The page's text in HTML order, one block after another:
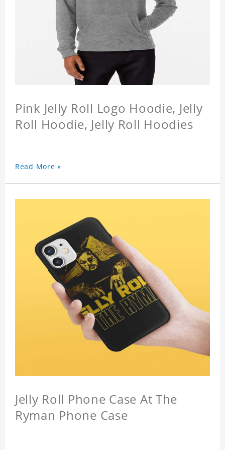
Pink Jelly Roll Logo Hoodie, Jelly
Roll Hoodie, Jelly Roll Hoodies
Read More »
Jelly Roll Phone Case At The
Ryman Phone Case